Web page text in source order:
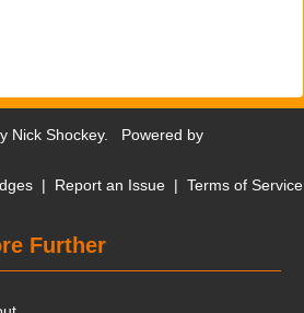
Nick Shockey. Powered by
| Report an Issue | Terms of Service
Further